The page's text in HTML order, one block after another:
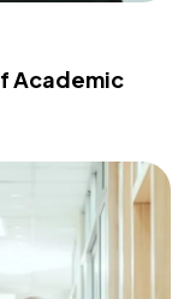
Academic